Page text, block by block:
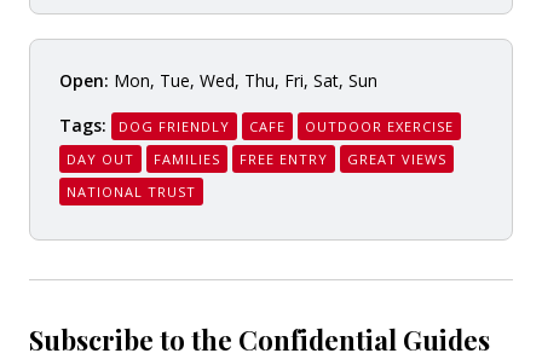
Open: Mon, Tue, Wed, Thu, Fri, Sat, Sun
Tags:
DOG FRIENDLY CAFE
OUTDOOR EXERCISE
DAY OUT
FAMILIES FREE ENTRY
GREAT VIEWS
NATIONAL TRUST
Subscribe to the Confidential Guides